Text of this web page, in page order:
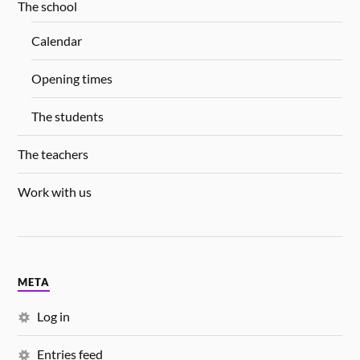
The school
Calendar
Opening times
The students
The teachers
Work with us
META
Log in
Entries feed